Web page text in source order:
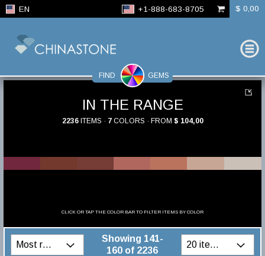
EN +1-888-683-8705 $ 0,00
FIND GEMS
IN THE RANGE
2236ITEMS · 7COLORS · FROM $ 104,00
CLICK OR TAP THE COLOR BAR TO FILTER ITEMS BY COLOR
Showing 141-
160 of 2236